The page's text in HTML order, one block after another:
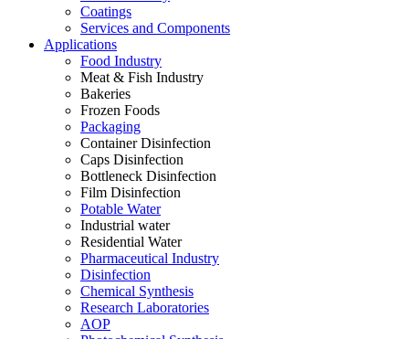
Coatings
Services and Components
Applications
Food Industry
Meat & Fish Industry
Bakeries
Frozen Foods
Packaging
Container Disinfection
Caps Disinfection
Bottleneck Disinfection
Film Disinfection
Potable Water
Industrial water
Residential Water
Pharmaceutical Industry
Disinfection
Chemical Synthesis
Research Laboratories
AOP